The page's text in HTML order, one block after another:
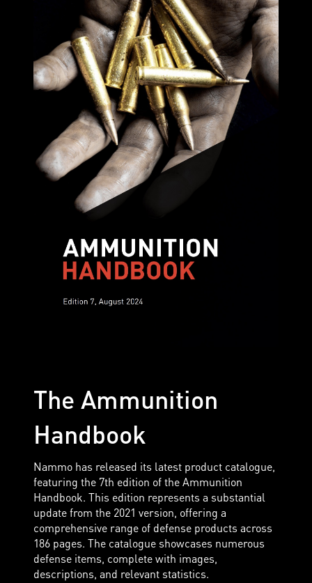
The Ammunition
Handbook
Nammo has released its latest product catalogue,
featuring the 7th edition of the Ammunition
Handbook. This edition represents a substantial
update from the 2021 version, offering a
comprehensive range of defense products across
186 pages. The catalogue showcases numerous
defense items, complete with images,
descriptions, and relevant statistics.